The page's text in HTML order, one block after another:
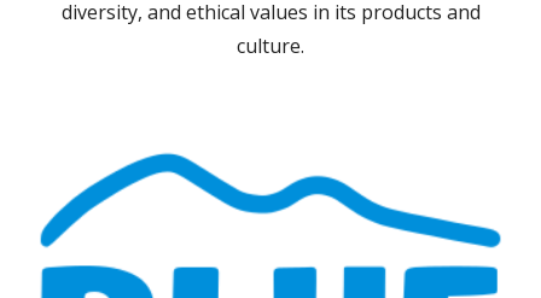
diversity, and ethical values in its products and
culture.